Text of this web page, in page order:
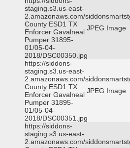
staging.s3.us-east-
2.amazonaws.com/
County ESD1 TX
Enforcer Gavalneal
Pumper 31895-
01/05-04-
2018/DSC00350.jpg
JPEG Image
https://siddons-
staging.s3.us-east-
2.amazonaws.com/
County ESD1 TX
Enforcer Gavalneal
Pumper 31895-
01/05-04-
2018/DSC00351.jpg
JPEG Image
https://siddons-
staging.s3.us-east-
2.amazonaws.com/